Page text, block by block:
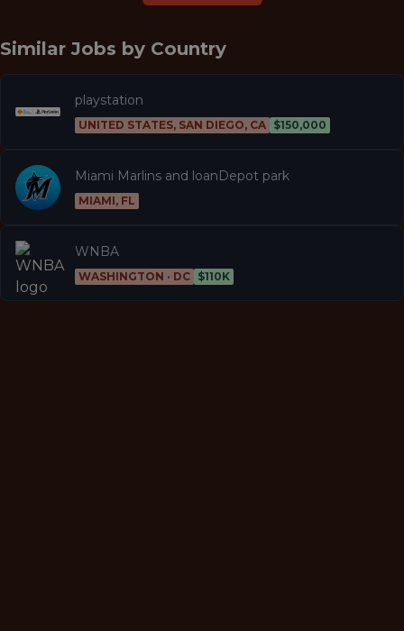
Similar Jobs by Country
playstation
UNITED STATES, SAN DIEGO, CA $150,000
Miami Marlins and loanDepot park
MIAMI, FL
WNBA
WASHINGTON · DC $110K